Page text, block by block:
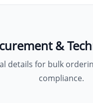
&
details for bulk
compliance.